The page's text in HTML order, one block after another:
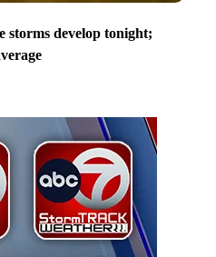
storms develop tonight;